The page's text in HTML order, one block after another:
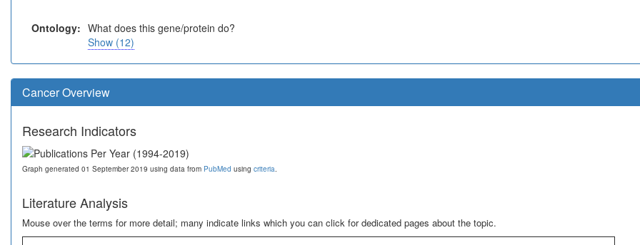
Ontology: What does this gene/protein do?
Show (12)
Cancer Overview
Research Indicators
Graph generated 01 September 2019 using data from PubMed using criteria.
Literature Analysis
Mouse over the terms for more detail; many indicate links which you can click for dedicated pages about the topic.